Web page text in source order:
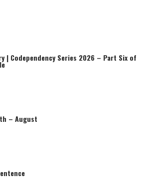
| Codependency Series 2026 – Part Six of
– August